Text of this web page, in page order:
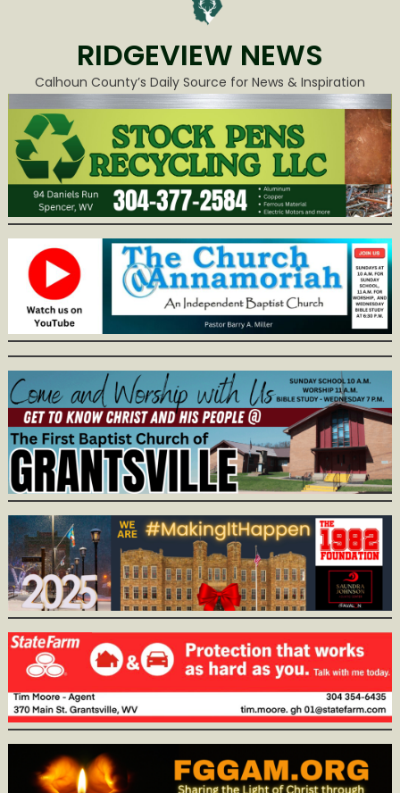
RIDGEVIEW NEWS
Calhoun County’s Daily Source for News & Inspiration